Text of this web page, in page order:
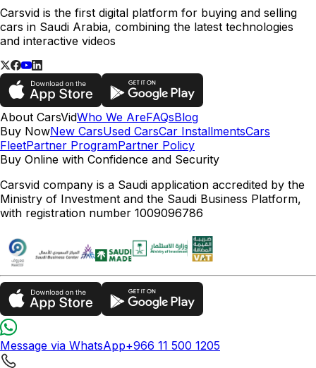
Carsvid is the first digital platform for buying and selling
cars in Saudi Arabia, combining the latest technologies
and interactive videos
About CarsVidWho We AreFAQsBlog
Buy NowNew CarsUsed CarsCar InstallmentsCars
FleetPartner ProgramPartner Policy
Buy Online with Confidence and Security
Carsvid company is a Saudi application accredited by the
Ministry of Investment and the Saudi Business Platform,
with registration number 1009096786
Message via WhatsApp+966 11 500 1205